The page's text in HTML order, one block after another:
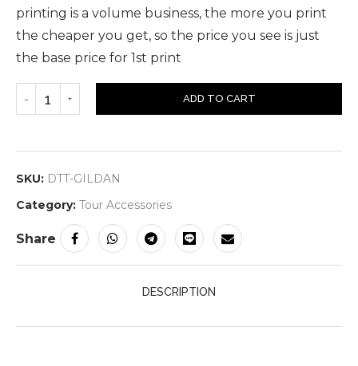
printing is a volume business, the more you print
the cheaper you get, so the price you see is just
the base price for 1st print
ADD TO CART
SKU: DTT-GILDAN
Category: Tour Accessories
Share
DESCRIPTION